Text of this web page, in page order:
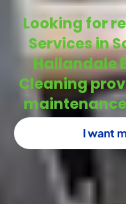
Looking for
Services in
Hallandale
Cleaning
I want